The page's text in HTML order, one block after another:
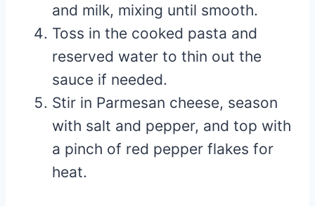
and milk, mixing until smooth.
Toss in the cooked pasta and
reserved water to thin out the
sauce if needed.
Stir in Parmesan cheese, season
with salt and pepper, and top with
a pinch of red pepper flakes for
heat.